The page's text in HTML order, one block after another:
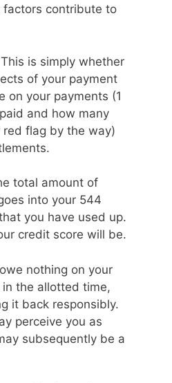
factors contribute to
is simply whether
of your payment
on your payments (1
and how many
flag by the way)
total amount of
into your 544
you have used up.
credit score will be.
nothing on your
the allotted time,
it back responsibly.
perceive you as
subsequently be a